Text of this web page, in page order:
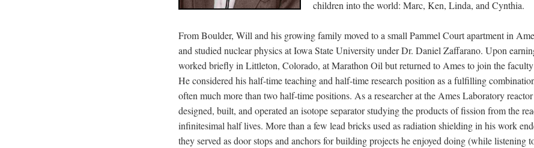
children into the world: Marc, Ken, Linda, and Cynthia.
From Boulder, Will and his growing family moved to a small Pammel Court apartment in
and studied nuclear physics at Iowa State University under Dr. Daniel Zaffarano. Upon
worked briefly in Littleton, Colorado, at Marathon Oil but returned to Ames to join the
He considered his half-time teaching and half-time research position as a fulfilling
often much more than two half-time positions. As a researcher at the Ames Laboratory
designed, built, and operated an isotope separator studying the products of fission from the
infinitesimal half lives. More than a few lead bricks used as radiation shielding in his work
they served as door stops and anchors for building projects he enjoyed doing (while listening